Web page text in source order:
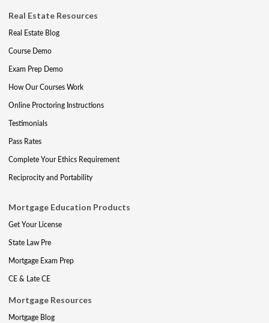
Real Estate Resources
Real Estate Blog
Course Demo
Exam Prep Demo
How Our Courses Work
Online Proctoring Instructions
Testimonials
Pass Rates
Complete Your Ethics Requirement
Reciprocity and Portability
Mortgage Education Products
Get Your License
State Law Pre
Mortgage Exam Prep
CE & Late CE
Mortgage Resources
Mortgage Blog